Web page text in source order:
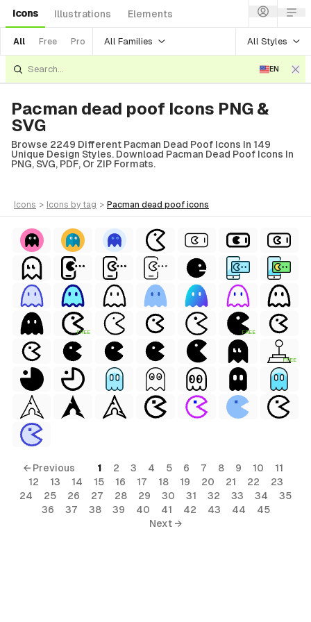
Icons Illustrations Elements
All Free Pro All Families All Styles
EN
Pacman dead poof Icons PNG &
SVG
Browse 2249 Different Pacman Dead Poof Icons In 149
Unique Design Styles. Download Pacman Dead Poof Icons In
PNG, SVG, PDF, Or ZIP Formats.
icons > icons by tag > pacman dead poof icons
FREE FREE
FREE
← Previous 1 2 3 4 5 6 7 8 9 10
11
12
13 14 15 16 17 18 19 20 21 22
23
24
25 26 27 28 29 30 31 32 33 34
35
36
37 38 39 40 41 42 43 44
45
Next →